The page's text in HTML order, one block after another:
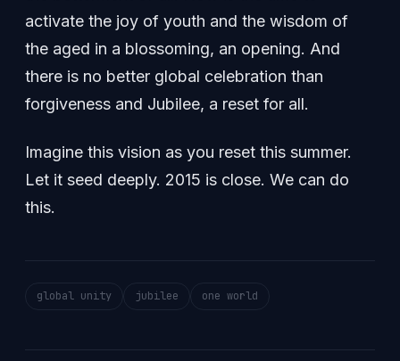
activate the joy of youth and the wisdom of
the aged in a blossoming, an opening. And
there is no better global celebration than
forgiveness and Jubilee, a reset for all.
Imagine this vision as you reset this summer.
Let it seed deeply. 2015 is close. We can do
this.
global unity jubilee one world